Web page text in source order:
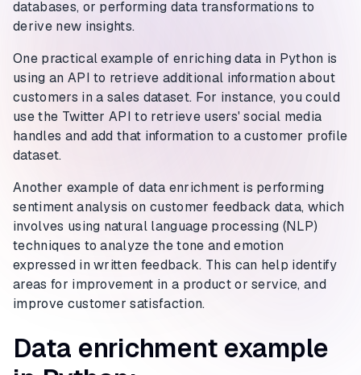
databases, or performing data transformations to
derive new insights.
One practical example of enriching data in Python is
using an API to retrieve additional information about
customers in a sales dataset. For instance, you could
use the Twitter API to retrieve users' social media
handles and add that information to a customer profile
dataset.
Another example of data enrichment is performing
sentiment analysis on customer feedback data, which
involves using natural language processing (NLP)
techniques to analyze the tone and emotion
expressed in written feedback. This can help identify
areas for improvement in a product or service, and
improve customer satisfaction.
Data enrichment example